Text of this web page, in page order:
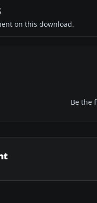
on this download.
Be the